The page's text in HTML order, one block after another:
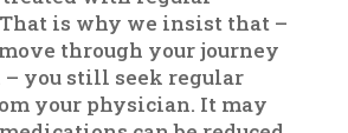
is why we insist that –
through your journey
– you still seek regular
your physician. It may